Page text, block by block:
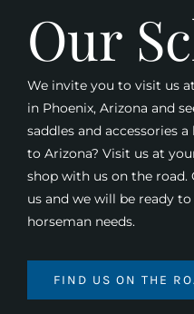
Our
We invite you to visit us
in Phoenix, Arizona and
saddles and accessories
to Arizona? Visit us at
shop with us on the road.
us and we will be ready
horseman needs.
FIND US ON THE